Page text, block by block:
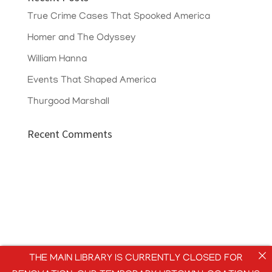
True Crime Cases That Spooked America
Homer and The Odyssey
William Hanna
Events That Shaped America
Thurgood Marshall
Recent Comments
THE MAIN LIBRARY IS CURRENTLY CLOSED FOR